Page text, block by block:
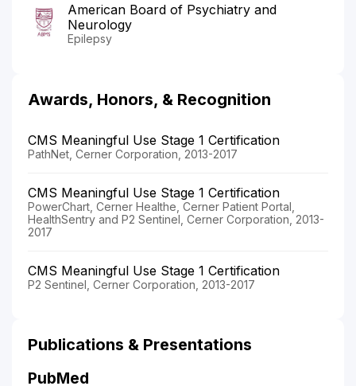
American Board of Psychiatry and
Neurology
Epilepsy
Awards, Honors, & Recognition
CMS Meaningful Use Stage 1 Certification
PathNet, Cerner Corporation, 2013-2017
CMS Meaningful Use Stage 1 Certification
PowerChart, Cerner Healthe, Cerner Patient Portal,
HealthSentry and P2 Sentinel, Cerner Corporation, 2013-
2017
CMS Meaningful Use Stage 1 Certification
P2 Sentinel, Cerner Corporation, 2013-2017
Publications & Presentations
PubMed